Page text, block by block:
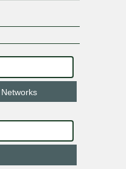
Networks